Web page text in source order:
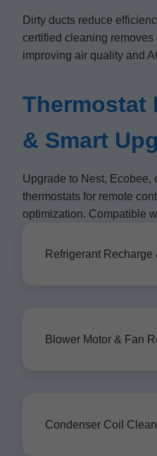
Dirty ducts reduce
certified cleaning
improving air quality and
Thermostat
& Smart
Upgrade to Nest, Ecobee,
thermostats for remote
optimization. Compatible
Refrigerant
Blower Motor & Fan
Condenser Coil